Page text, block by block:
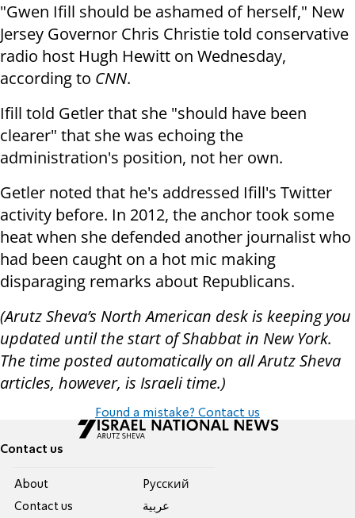
"Gwen Ifill should be ashamed of herself," New
Jersey Governor Chris Christie told conservative
radio host Hugh Hewitt on Wednesday,
according to CNN.
Ifill told Getler that she "should have been
clearer" that she was echoing the
administration's position, not her own.
Getler noted that he's addressed Ifill's Twitter
activity before. In 2012, the anchor took some
heat when she defended another journalist who
had been caught on a hot mic making
disparaging remarks about Republicans.
(Arutz Sheva’s North American desk is keeping you
updated until the start of Shabbat in New York.
The time posted automatically on all Arutz Sheva
articles, however, is Israeli time.)
Found a mistake? Contact us
Contact us
About
Contact us
Pусский
عربية